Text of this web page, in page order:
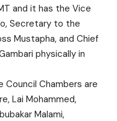
and it has the Vice
Secretary to the
Mustapha, and Chief
physically in
Chambers are
Lai Mohammed,
Malami,